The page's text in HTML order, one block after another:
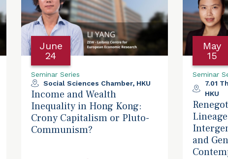
June
24
Seminar Series
Social Sciences Chamber, HKU
Income and Wealth
Inequality in Hong Kong:
Crony Capitalism or Pluto-
Communism?
May
15
Seminar
7.01
HKU
and